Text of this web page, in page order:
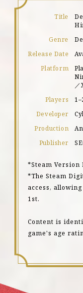
Title
Genre
Release Date
Platform
Players
Developer
Production
Publisher
*Steam Version
*The Steam
access,
1st.
Content is
game's age